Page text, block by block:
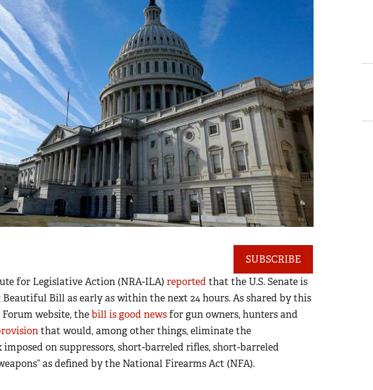
SUBSCRIBE
for Legislative Action (NRA-ILA) reported that the U.S. Senate is
Beautiful Bill as early as within the next 24 hours. As shared by this
Forum website, thebill is good newsfor gun owners, hunters and
that would, among other things, eliminate the
on suppressors, short-barreled rifles, short-barreled
as defined by the National Firearms Act (NFA).